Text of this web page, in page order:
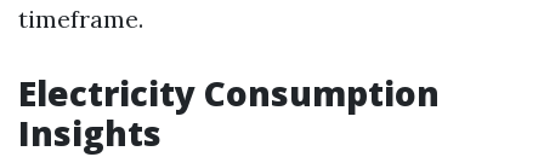
timeframe.
Electricity Consumption
Insights